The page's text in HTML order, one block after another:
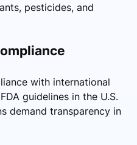
pesticides, and
with international
guidelines in the U.S.
demand transparency in